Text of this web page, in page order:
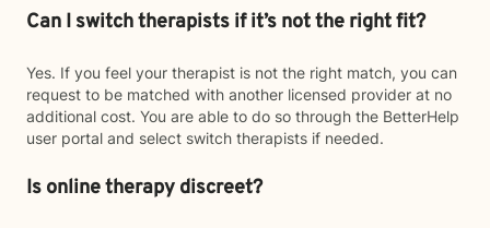
Can I switch therapists if it’s not the right fit?
Yes. If you feel your therapist is not the right match, you can
request to be matched with another licensed provider at no
additional cost. You are able to do so through the BetterHelp
user portal and select switch therapists if needed.
Is online therapy discreet?